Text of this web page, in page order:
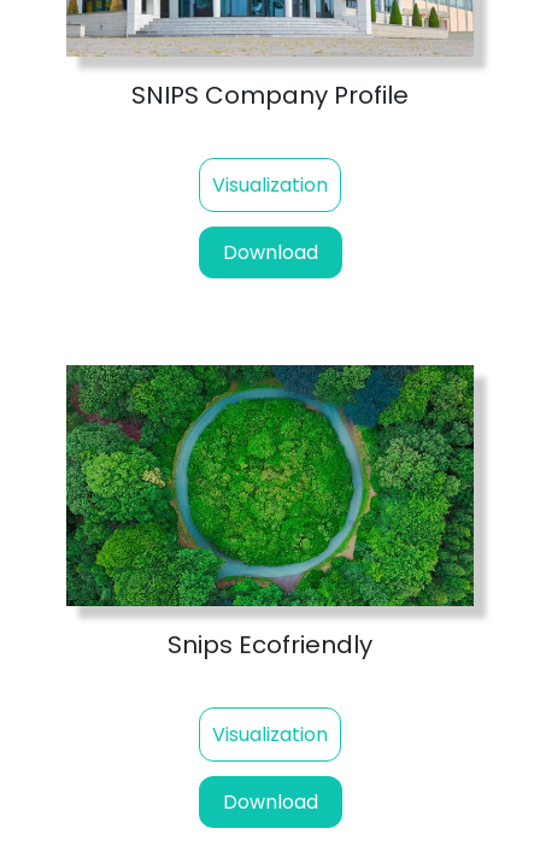
SNIPS Company Profile
Visualization
Download
Snips Ecofriendly
Visualization
Download